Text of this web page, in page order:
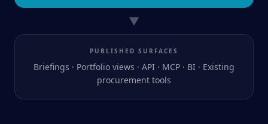
▼
PUBLISHED SURFACES
Briefings · Portfolio views · API · MCP · BI · Existing
procurement tools